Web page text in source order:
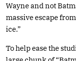
Wayne and not
massive escape
ice.”
To help ease the